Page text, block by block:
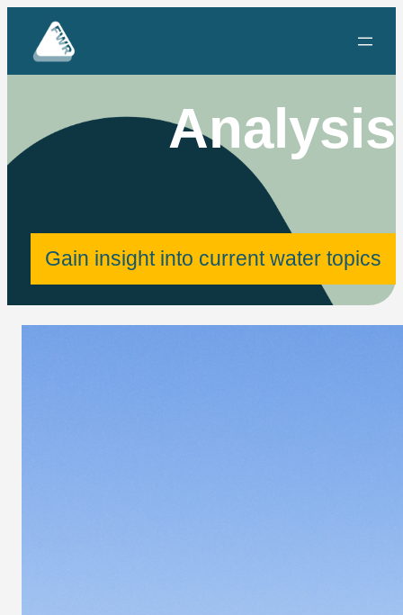
content
Analysis
Gain insight into current water topics